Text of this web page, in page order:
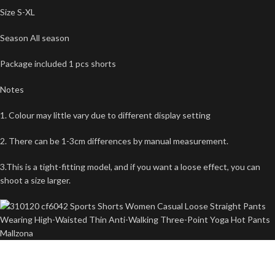
Size S-XL
Season All season
Package included 1 pcs shorts
Notes
1. Colour may little vary due to different display setting
2. There can be 1-3cm differences by manual measurement.
3.This is a tight-fitting model, and if you want a loose effect, you can
shoot a size larger.